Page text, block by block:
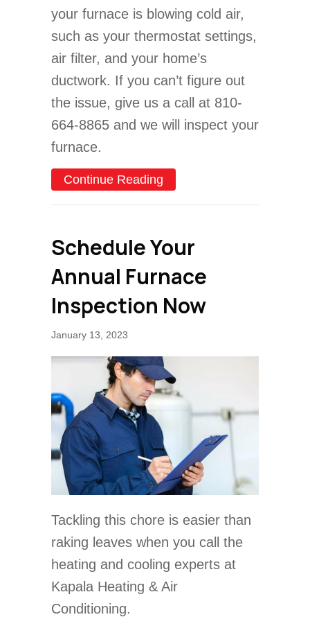
your furnace is blowing cold air,
such as your thermostat settings,
air filter, and your home’s
ductwork. If you can’t figure out
the issue, give us a call at 810-
664-8865 and we will inspect your
furnace.
Continue Reading
Schedule Your
Annual Furnace
Inspection Now
January 13, 2023
Tackling this chore is easier than
raking leaves when you call the
heating and cooling experts at
Kapala Heating & Air
Conditioning.